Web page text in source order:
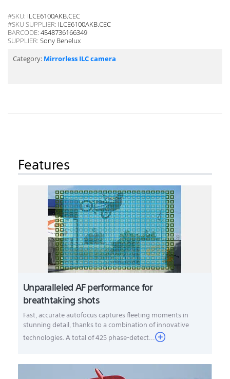
#SKU: ILCE6100AKB.CEC
#SKU SUPPLIER: ILCE6100AKB.CEC
BARCODE: 4548736166349
SUPPLIER: Sony Benelux
Category: Mirrorless ILC camera
Features
Unparalleled AF performance for
breathtaking shots
Fast, accurate autofocus captures fleeting moments in
stunning detail, thanks to a combination of innovative
technologies. A total of 425 phase-detect...